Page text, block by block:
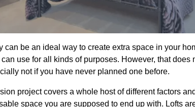
can be an ideal way to create extra space in your
use for all kinds of purposes. However, that
not if you have never planned one before.
project covers a whole host of different factors
space you are supposed to end up with. Lofts